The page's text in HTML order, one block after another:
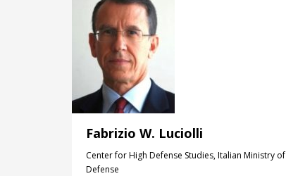
Fabrizio W. Luciolli
Center for High Defense Studies, Italian Ministry of
Defense